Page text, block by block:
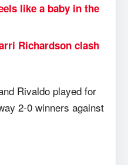
like a baby in the
Richardson clash
Rivaldo played for
2-0 winners against